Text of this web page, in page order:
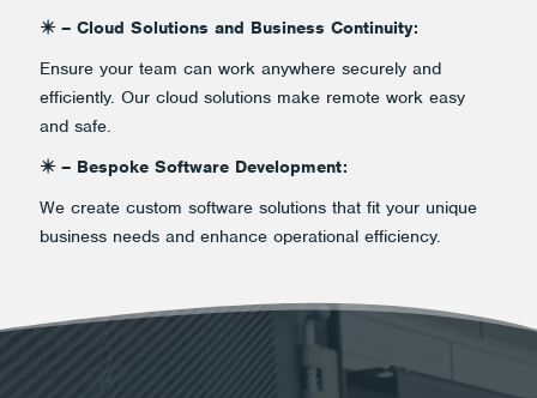
✴️ – Cloud Solutions and Business Continuity:
Ensure your team can work anywhere securely and
efficiently. Our cloud solutions make remote work easy
and safe.
✴️ – Bespoke Software Development:
We create custom software solutions that fit your unique
business needs and enhance operational efficiency.